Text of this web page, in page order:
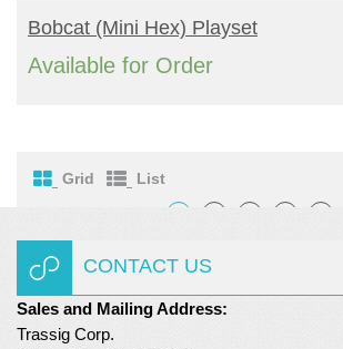
READ MORE
Bobcat (mini Hex) Playset
Available for Order
Grid List
CONTACT US
Sales and Mailing Address:
Trassig Corp.